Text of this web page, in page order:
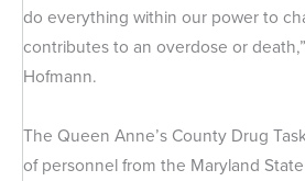
do everything within our power to
contributes to an overdose or
Hofmann.
The Queen Anne’s County Drug
of personnel from the Maryland